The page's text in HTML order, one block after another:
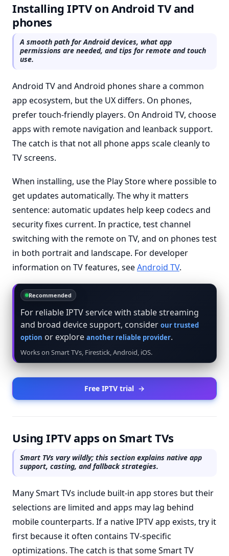
Installing IPTV on Android TV and
phones
A smooth path for Android devices, what app
permissions are needed, and tips for remote and touch
use.
Android TV and Android phones share a common
app ecosystem, but the UX differs. On phones,
prefer touch-friendly players. On Android TV, choose
apps with remote navigation and leanback support.
The catch is that not all phone apps scale cleanly to
TV screens.
When installing, use the Play Store where possible to
get updates automatically. The why it matters
sentence: automatic updates help keep codecs and
security fixes current. In practice, test channel
switching with the remote on TV, and on phones test
in both portrait and landscape. For developer
information on TV features, seeAndroid TV.
Recommended
For reliable IPTV service with stable streaming
and broad device support, consider our trusted
option or explore another reliable provider.
Works on Smart TVs, Firestick, Android, iOS.
Free IPTV trial →
Using IPTV apps on Smart TVs
Smart TVs vary wildly; this section explains native app
support, casting, and fallback strategies.
Many Smart TVs include built-in app stores but their
selections are limited and apps may lag behind
mobile counterparts. If a native IPTV app exists, try it
first because it often contains TV-specific
optimizations. The catch is that some Smart TV